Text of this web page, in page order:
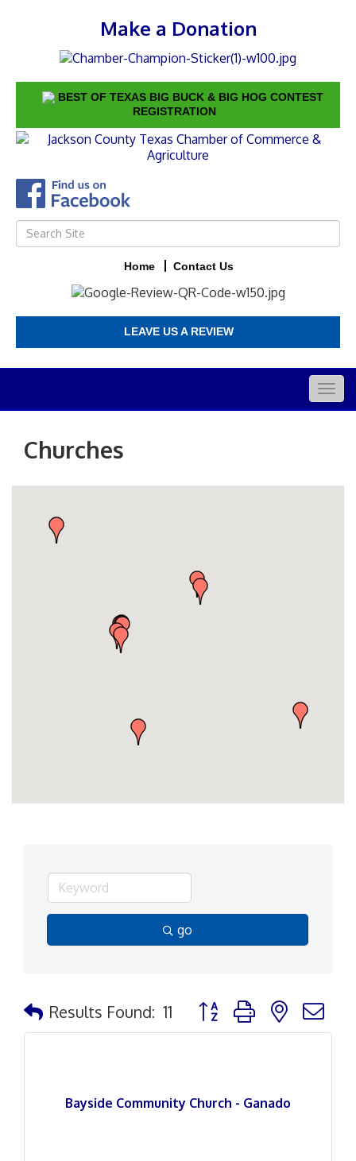
Make a Donation
BEST OF TEXAS BIG BUCK & BIG HOG CONTEST
REGISTRATION
Home Contact Us
LEAVE US A REVIEW
Churches
go
Results Found: 11 Button group with nested
Bayside Community Church - Ganado